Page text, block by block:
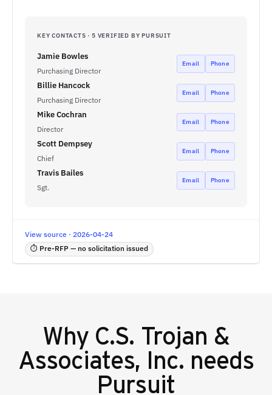
KEY CONTACTS · 5 VERIFIED BY PURSUIT
Jamie Bowles
Purchasing Director
Email Phone
Billie Hancock
Purchasing Director
Email Phone
Mike Cochran
Director
Email Phone
Scott Dempsey
Chief
Email Phone
Travis Bailes
Sgt.
Email Phone
View source · 2026-04-24
⏱ Pre-RFP — no solicitation issued
Why C.S. Trojan &
Associates, Inc. needs
Pursuit